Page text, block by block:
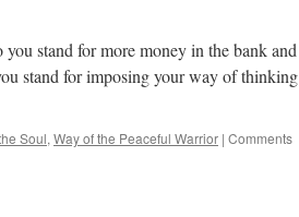
25th,
2022
Millman
in
stand for more money in the bank and
stand for imposing your way of thinking
Soul, Way of the Peaceful Warrior | Comments